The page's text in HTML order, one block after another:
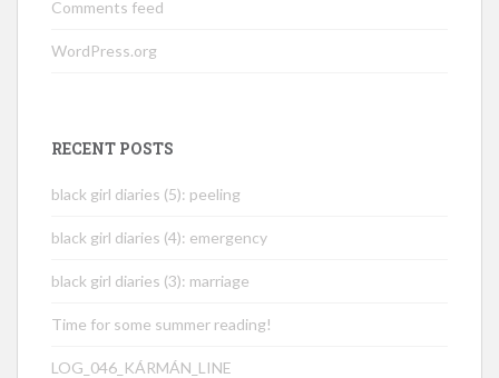
Comments feed
WordPress.org
RECENT POSTS
black girl diaries (5): peeling
black girl diaries (4): emergency
black girl diaries (3): marriage
Time for some summer reading!
LOG_046_KÁRMÁN_LINE